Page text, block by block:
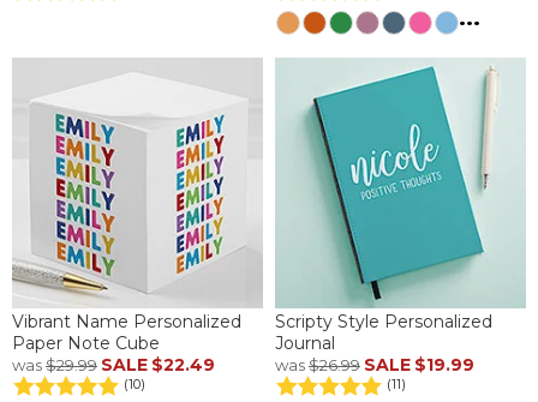
...
Vibrant Name Personalized
Paper Note Cube
was$29.99 SALE $22.49
(10)
Scripty Style Personalized
Journal
was$26.99 SALE $19.99
(11)